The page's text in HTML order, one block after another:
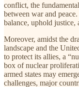
conflict, the
between war and
balance, uphold justice,
Moreover, amidst the
landscape and the
to protect its allies, a
box of nuclear
armed states may
challenges, major